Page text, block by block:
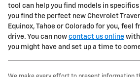
tool can help you find models in
you find the perfect new Chevrolet
Equinox, Tahoe or Colorado for you, feel
drive. You can now contact us online
you might have and set up a time to